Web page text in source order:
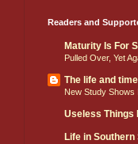
Readers and
Maturity Is For
Pulled Over, Yet
The life and
New Study Shows
Useless Things
Life in Southern